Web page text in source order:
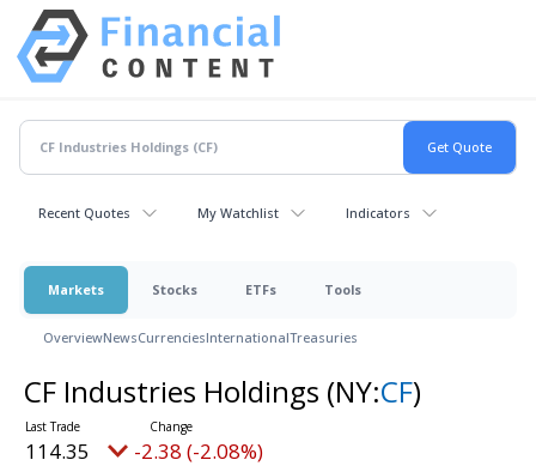
Recent Quotes My Watchlist Indicators
Markets Stocks ETFs Tools
OverviewNewsCurrenciesInternationalTreasuries
CF Industries Holdings (NY:CF)
114.35 -2.38 (-2.08%)